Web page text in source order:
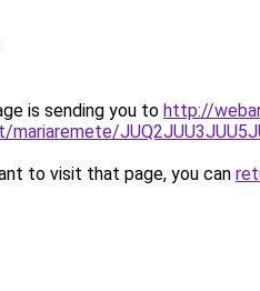
is sending you to http://
to visit that page, you can